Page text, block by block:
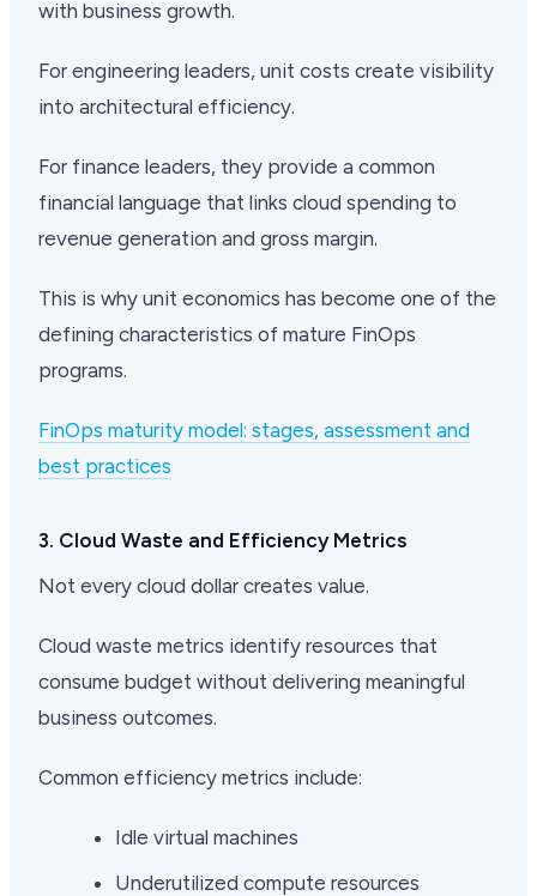
with business growth.
For engineering leaders, unit costs create visibility
into architectural efficiency.
For finance leaders, they provide a common
financial language that links cloud spending to
revenue generation and gross margin.
This is why unit economics has become one of the
defining characteristics of mature FinOps
programs.
FinOps maturity model: stages, assessment and
best practices
3. Cloud Waste and Efficiency Metrics
Not every cloud dollar creates value.
Cloud waste metrics identify resources that
consume budget without delivering meaningful
business outcomes.
Common efficiency metrics include:
Idle virtual machines
Underutilized compute resources